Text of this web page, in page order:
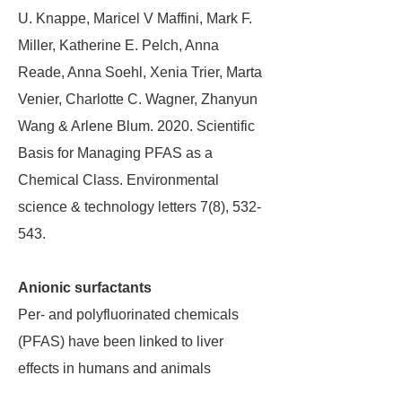
U. Knappe, Maricel V Maffini, Mark F.
Miller, Katherine E. Pelch, Anna
Reade, Anna Soehl, Xenia Trier, Marta
Venier, Charlotte C. Wagner, Zhanyun
Wang & Arlene Blum. 2020. Scientific
Basis for Managing PFAS as a
Chemical Class. Environmental
science & technology letters 7(8), 532-
543.
Anionic surfactants
Per- and polyfluorinated chemicals
(PFAS) have been linked to liver
effects in humans and animals